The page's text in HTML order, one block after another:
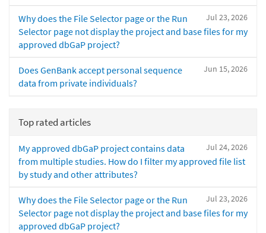
Jul 23, 2026
Why does the File Selector page or the Run
Selector page not display the project and base files for my
approved dbGaP project?
Jun 15, 2026
Does GenBank accept personal sequence
data from private individuals?
Top rated articles
Jul 24, 2026
My approved dbGaP project contains data
from multiple studies. How do I filter my approved file list
by study and other attributes?
Jul 23, 2026
Why does the File Selector page or the Run
Selector page not display the project and base files for my
approved dbGaP project?